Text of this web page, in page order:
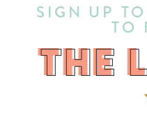
THE
SIGN UP
TO
THE